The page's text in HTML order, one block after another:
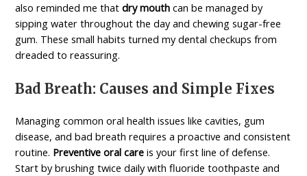
also reminded me thatdry mouth can be managed by
sipping water throughout the day and chewing sugar-free
gum. These small habits turned my dental checkups from
dreaded to reassuring.
Bad Breath: Causes and Simple Fixes
Managing common oral health issues like cavities, gum
disease, and bad breath requires a proactive and consistent
routine. Preventive oral care is your first line of defense.
Start by brushing twice daily with fluoride toothpaste and